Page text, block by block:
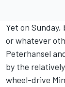
Yet on
or whatever
Peterhansel
by the
wheel-drive